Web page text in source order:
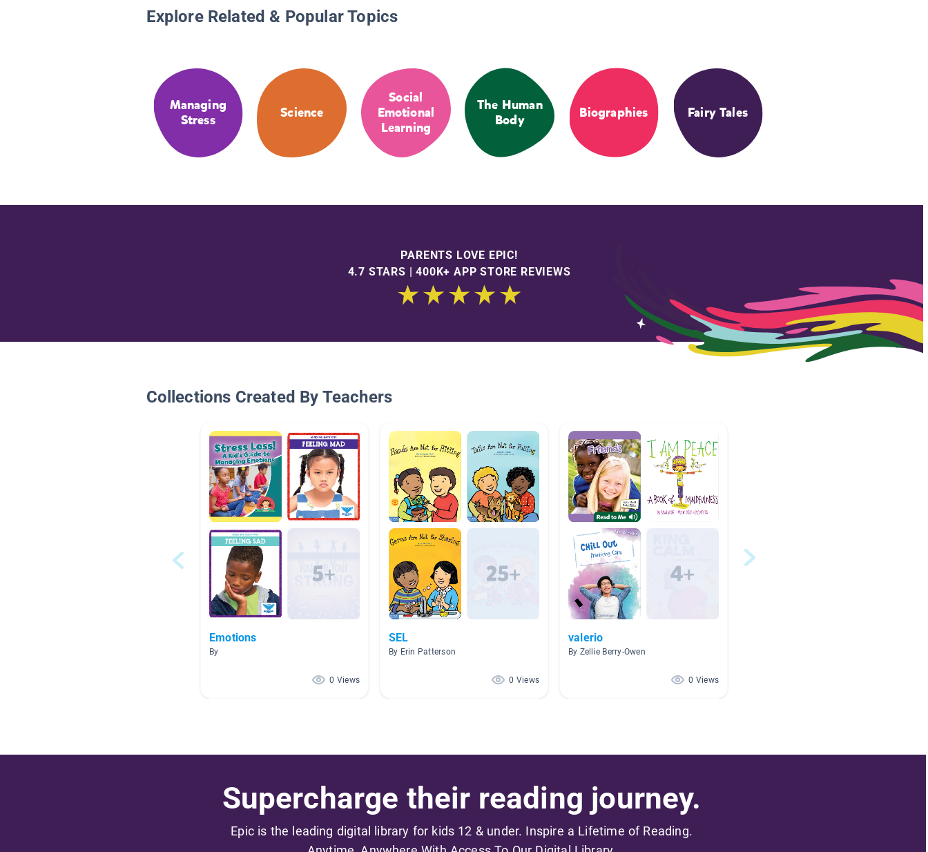
Explore Related & Popular Topics
Managing
Stress
Science
Social
Emotional
Learning
The Human
Body
Biographies Fairy Tales
PARENTS LOVE EPIC!
4.7 STARS | 400K+ APP STORE REVIEWS
Collections Created By Teachers
Emotions
By
0 Views
SEL
By Erin Patterson
0 Views
valerio
By Zellie Berry-Owen
0 Views
Supercharge their reading journey.
Epic is the leading digital library for kids 12 & under. Inspire a Lifetime of Reading.